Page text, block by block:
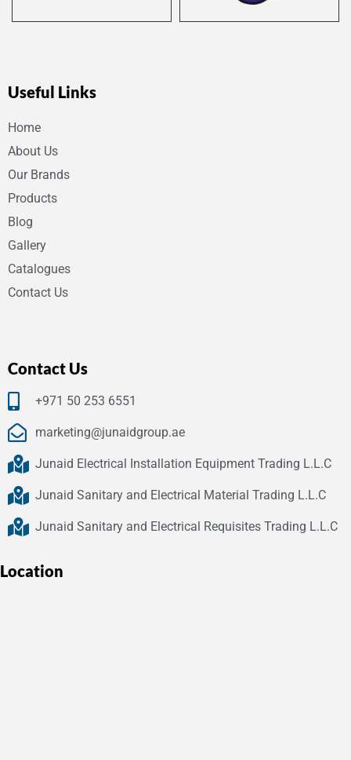
Useful Links
Home
About Us
Our Brands
Products
Blog
Gallery
Catalogues
Contact Us
Contact Us
+971 50 253 6551
marketing@junaidgroup.ae
Junaid Electrical Installation Equipment Trading L.L.C
Junaid Sanitary and Electrical Material Trading L.L.C
Junaid Sanitary and Electrical Requisites Trading L.L.C
Location